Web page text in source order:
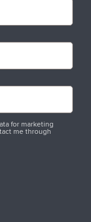
for marketing
me through